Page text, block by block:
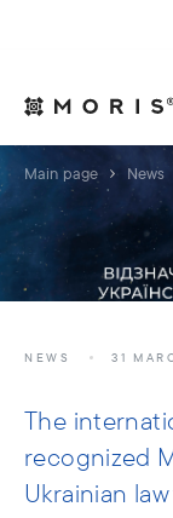
Main page News
NEWS 31
The
recognized
Ukrainian